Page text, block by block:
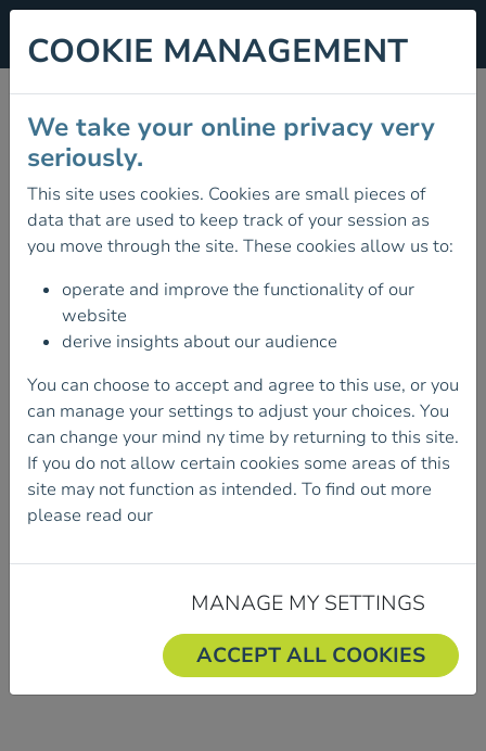
PROVIDER CPD
WORKSHOPS
07 December 2025
THE FINAL PROVIDER CPD
WORKSHOPS OF THE YEAR ARE
SCHEDULED FOR DECEMBER.
These workshops are aimed at all Mountaineering
Ireland course providers.
Workshops cover syllabus content, delivery,
development and feedback.
Course Dates are:
COOKIE MANAGEMENT
We take your online privacy very
seriously.
This site uses cookies. Cookies are small pieces of
data that are used to keep track of your session as
you move through the site. These cookies allow us to:
operate and improve the functionality of our
website
derive insights about our audience
You can choose to accept and agree to this use, or you
can manage your settings to adjust your choices. You
can change your mind ny time by returning to this site.
If you do not allow certain cookies some areas of this
site may not function as intended. To find out more
please read our
MANAGE MY SETTINGS
ACCEPT ALL COOKIES